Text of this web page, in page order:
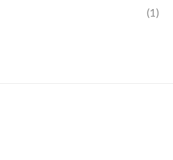
(1)